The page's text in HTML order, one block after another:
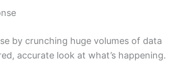
by crunching huge volumes of data
accurate look at what’s happening.